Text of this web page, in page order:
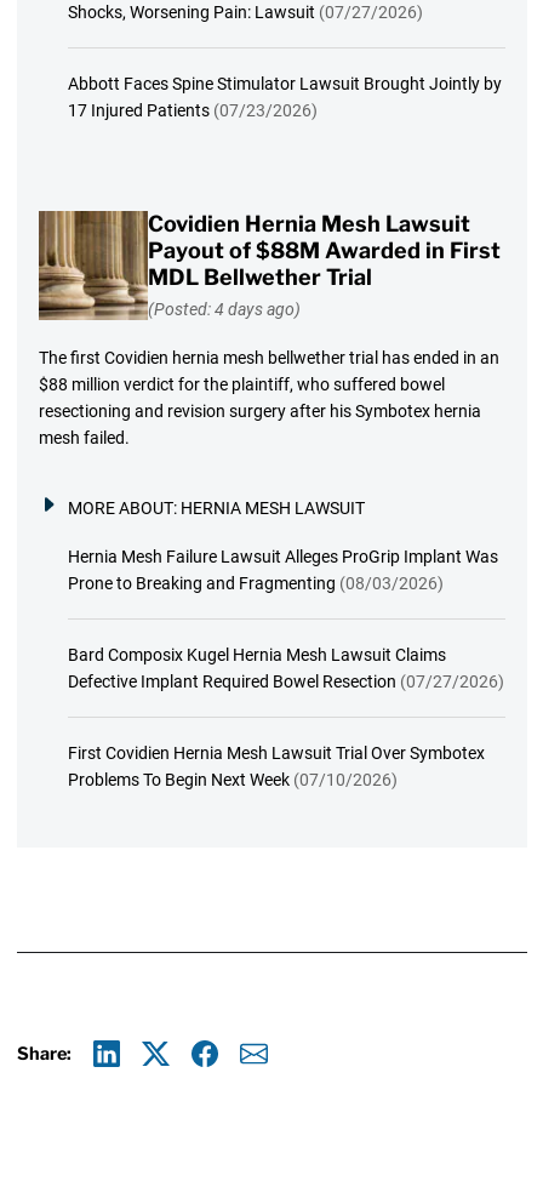
Shocks, Worsening Pain: Lawsuit (07/27/2026)
Abbott Faces Spine Stimulator Lawsuit Brought Jointly by
17 Injured Patients (07/23/2026)
Covidien Hernia Mesh Lawsuit
Payout of $88M Awarded in First
MDL Bellwether Trial
(Posted: 4 days ago)
The first Covidien hernia mesh bellwether trial has ended in an
$88 million verdict for the plaintiff, who suffered bowel
resectioning and revision surgery after his Symbotex hernia
mesh failed.
MORE ABOUT: HERNIA MESH LAWSUIT
Hernia Mesh Failure Lawsuit Alleges ProGrip Implant Was
Prone to Breaking and Fragmenting (08/03/2026)
Bard Composix Kugel Hernia Mesh Lawsuit Claims
Defective Implant Required Bowel Resection (07/27/2026)
First Covidien Hernia Mesh Lawsuit Trial Over Symbotex
Problems To Begin Next Week (07/10/2026)
Share: